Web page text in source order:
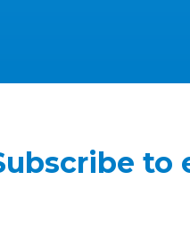
to